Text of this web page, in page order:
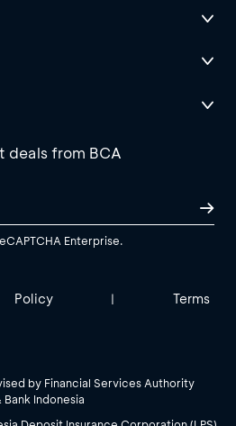
deals from BCA
Enterprise.
Policy | Terms
by Financial Services Authority
Indonesia